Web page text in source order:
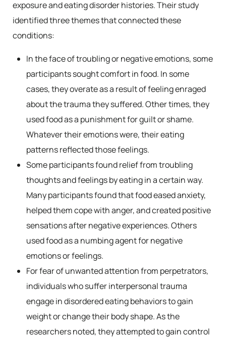
exposure and eating disorder histories. Their study
identified three themes that connected these
conditions:
In the face of troubling or negative emotions, some
participants sought comfort in food. In some
cases, they overate as a result of feeling enraged
about the trauma they suffered. Other times, they
used food as a punishment for guilt or shame.
Whatever their emotions were, their eating
patterns reflected those feelings.
Some participants found relief from troubling
thoughts and feelings by eating in a certain way.
Many participants found that food eased anxiety,
helped them cope with anger, and created positive
sensations after negative experiences. Others
used food as a numbing agent for negative
emotions or feelings.
For fear of unwanted attention from perpetrators,
individuals who suffer interpersonal trauma
engage in disordered eating behaviors to gain
weight or change their body shape. As the
researchers noted, they attempted to gain control